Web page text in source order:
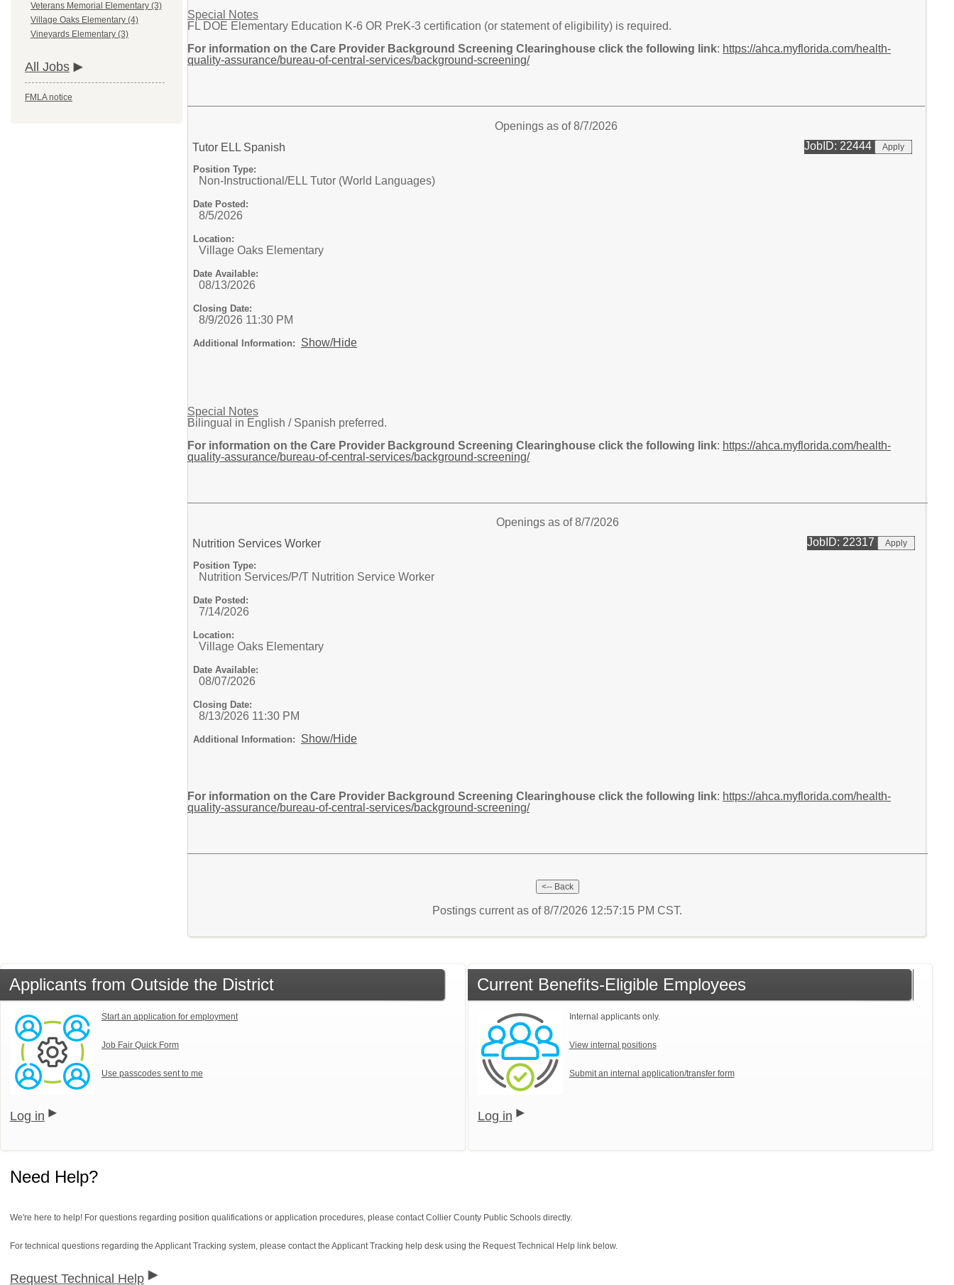
Veterans Memorial Elementary (3)
Village Oaks Elementary (4)
Vineyards Elementary (3)
All Jobs
FMLA notice
Special Notes
FL DOE Elementary Education K-6 OR PreK-3 certification (or statement of eligibility) is required.
For information on the Care Provider Background Screening Clearinghouse click the following link: https://ahca.myflorida.com/health-
quality-assurance/bureau-of-central-services/background-screening/
Openings as of 8/7/2026
Tutor ELL Spanish
JobID: 22444
Position Type:
Non-Instructional/ELL Tutor (World Languages)
Date Posted:
8/5/2026
Location:
Village Oaks Elementary
Date Available:
08/13/2026
Closing Date:
8/9/2026 11:30 PM
Additional Information: Show/Hide
Special Notes
Bilingual in English / Spanish preferred.
For information on the Care Provider Background Screening Clearinghouse click the following link: https://ahca.myflorida.com/health-
quality-assurance/bureau-of-central-services/background-screening/
Openings as of 8/7/2026
Nutrition Services Worker
JobID: 22317
Position Type:
Nutrition Services/P/T Nutrition Service Worker
Date Posted:
7/14/2026
Location:
Village Oaks Elementary
Date Available:
08/07/2026
Closing Date:
8/13/2026 11:30 PM
Additional Information: Show/Hide
For information on the Care Provider Background Screening Clearinghouse click the following link: https://ahca.myflorida.com/health-
quality-assurance/bureau-of-central-services/background-screening/
Postings current as of 8/7/2026 12:57:15 PM CST.
Applicants from Outside the District
Start an application for employment
Job Fair Quick Form
Use passcodes sent to me
Log in
Current Benefits-Eligible Employees
Internal applicants only.
View internal positions
Submit an internal application/transfer form
Log in
Need Help?
We're here to help! For questions regarding position qualifications or application procedures, please contact Collier County Public Schools directly.
For technical questions regarding the Applicant Tracking system, please contact the Applicant Tracking help desk using the Request Technical Help link below.
Request Technical Help